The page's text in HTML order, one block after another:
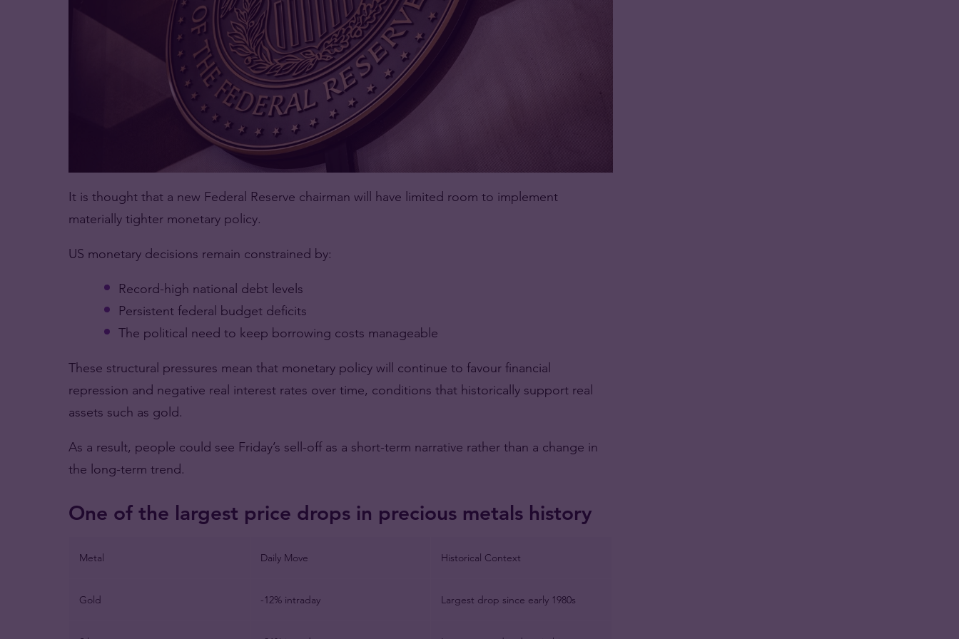
It is thought that a new Federal Reserve chairman will have limited room to implement
materially tighter monetary policy.
US monetary decisions remain constrained by:
Record-high national debt levels
Persistent federal budget deficits
The political need to keep borrowing costs manageable
These structural pressures mean that monetary policy will continue to favour financial
repression and negative real interest rates over time, conditions that historically support real
assets such as gold.
As a result, people could see Friday’s sell-off as a short-term narrative rather than a change in
the long-term trend.
One of the largest price drops in precious metals history
Metal Daily Move Historical Context
Gold -12% intraday Largest drop since early 1980s